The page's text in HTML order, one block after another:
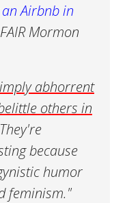
Airbnb in
Mormon
abhorrent
others in
because
humor
feminism."